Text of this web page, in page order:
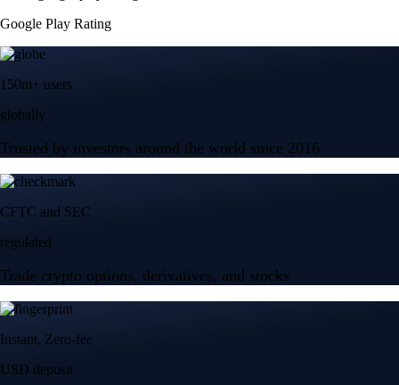
Google Play Rating
150m+ users
globally
Trusted by investors around the world since 2016
CFTC and SEC
regulated
Trade crypto options, derivatives, and stocks
Instant, Zero-fee
USD deposit